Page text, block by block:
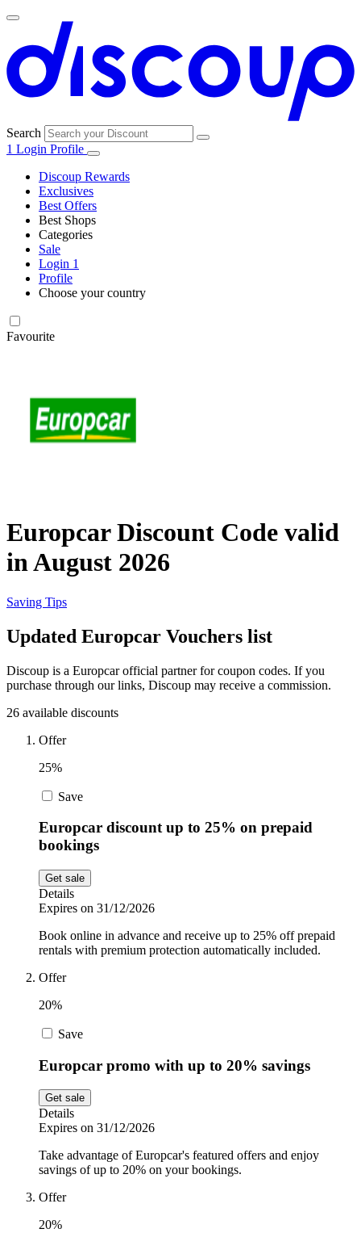
Search
1 Login Profile
Discoup Rewards
Exclusives
Best Offers
Best Shops
Amazon
Currys
Samsung
JD Sports
National Trust
Debenhams
LEGO
Categories
Shoes
Holidays and
Health
Cars and
Motorcycles
Pets
Sale
Login 1
Profile
Choose your country
Favourite
Europcar Discount Code valid
in August 2026
Saving Tips
Updated Europcar Vouchers list
Discoup is a Europcar official partner for coupon codes. If you
purchase through our links, Discoup may receive a commission.
26 available discounts
Offer
25%
Save
Europcar discount up to 25% on prepaid
bookings
Get sale
Details
Expires on 31/12/2026
Book online in advance and receive up to 25% off prepaid
rentals with premium protection automatically included.
Offer
20%
Save
Europcar promo with up to 20% savings
Get sale
Details
Expires on 31/12/2026
Take advantage of Europcar's featured offers and enjoy
savings of up to 20% on your bookings.
Offer
20%